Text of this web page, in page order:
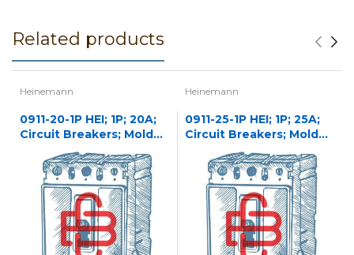
Related products
Heinemann
0911-20-1P HEI; 1P; 20A;
Circuit Breakers; Molded
Heinemann
0911-25-1P HEI; 1P; 25A;
Circuit Breakers; Molded